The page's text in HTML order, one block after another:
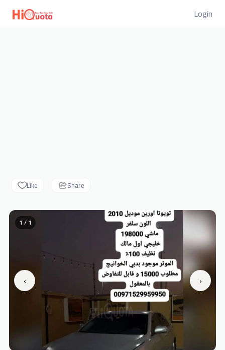
Login
Like Share
‹ ›
1 / 1